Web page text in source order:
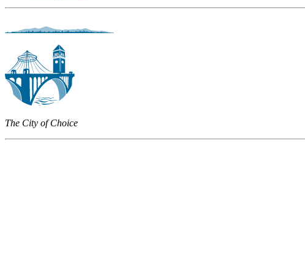
The City of Choice